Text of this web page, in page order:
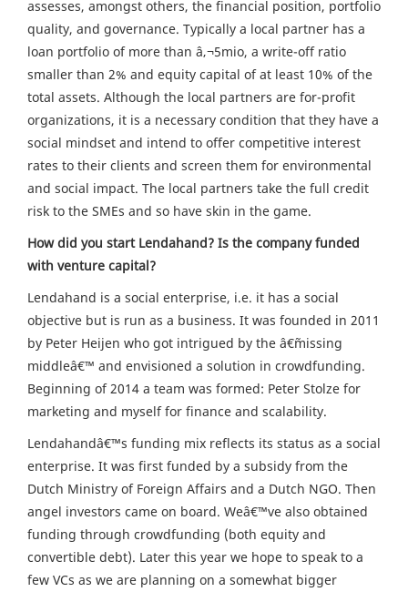
assesses, amongst others, the financial position, portfolio
quality, and governance. Typically a local partner has a
loan portfolio of more than â‚¬5mio, a write-off ratio
smaller than 2% and equity capital of at least 10% of the
total assets. Although the local partners are for-profit
organizations, it is a necessary condition that they have a
social mindset and intend to offer competitive interest
rates to their clients and screen them for environmental
and social impact. The local partners take the full credit
risk to the SMEs and so have skin in the game.
How did you start Lendahand? Is the company funded
with venture capital?
Lendahand is a social enterprise, i.e. it has a social
objective but is run as a business. It was founded in 2011
by Peter Heijen who got intrigued by the â€˜missing
middleâ€™ and envisioned a solution in crowdfunding.
Beginning of 2014 a team was formed: Peter Stolze for
marketing and myself for finance and scalability.
Lendahandâ€™s funding mix reflects its status as a social
enterprise. It was first funded by a subsidy from the
Dutch Ministry of Foreign Affairs and a Dutch NGO. Then
angel investors came on board. Weâ€™ve also obtained
funding through crowdfunding (both equity and
convertible debt). Later this year we hope to speak to a
few VCs as we are planning on a somewhat bigger